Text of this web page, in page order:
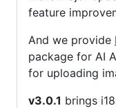
feature
And we provide
package for AI
for uploading
v3.0.1 brings